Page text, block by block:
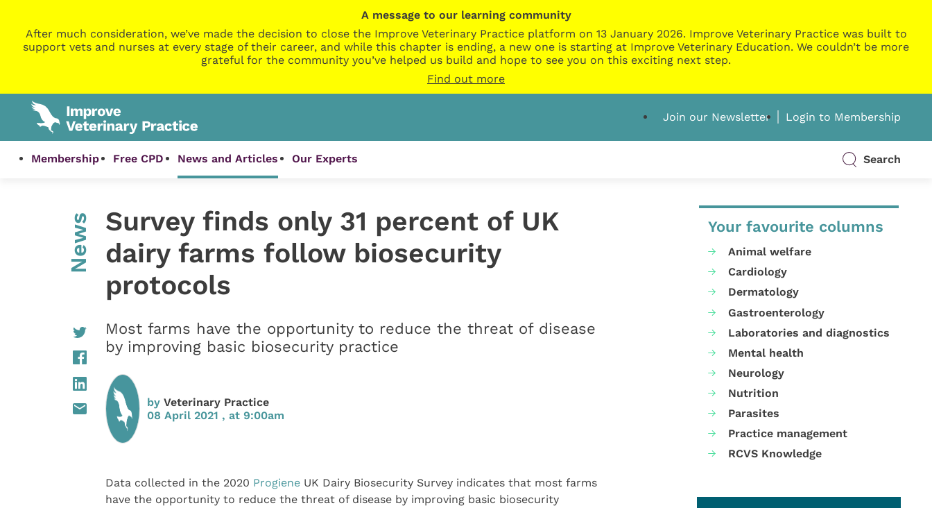
A message to our learning community
After much consideration, we’ve made the decision to close the Improve Veterinary Practice platform on 13 January 2026. Improve Veterinary Practice was built to
support vets and nurses at every stage of their career, and while this chapter is ending, a new one is starting at Improve Veterinary Education. We couldn’t be more
grateful for the community you’ve helped us build and hope to see you on this exciting next step.
Find out more
Join our Newsletter Login to Membership
Membership Free CPD News and Articles Our Experts Search
News
Survey finds only 31 percent of UK
dairy farms follow biosecurity
protocols
Most farms have the opportunity to reduce the threat of disease
by improving basic biosecurity practice
by Veterinary Practice
08 April 2021 , at 9:00am
Data collected in the 2020 ProgieneUK Dairy Biosecurity Survey indicates that most farms
have the opportunity to reduce the threat of disease by improving basic biosecurity
Your favourite columns
Animal welfare
Cardiology
Dermatology
Gastroenterology
Laboratories and diagnostics
Mental health
Neurology
Nutrition
Parasites
Practice management
RCVS Knowledge